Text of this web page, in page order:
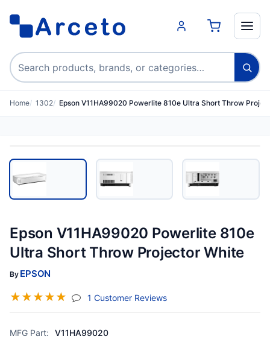
Search products
Home 1302 Epson V11HA99020 Powerlite 810e Ultra Short Throw
Epson V11HA99020 Powerlite 810e
Ultra Short Throw Projector White
By EPSON
☆☆☆☆☆ 1 Customer Reviews(jump To Section)
MFG Part:
V11HA99020